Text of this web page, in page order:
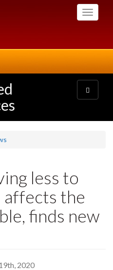
Toggle
Toggle
navigation
less to
affects the
finds new
2020